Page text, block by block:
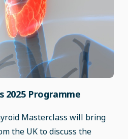
2025 Programme
Masterclass will bring
the UK to discuss the